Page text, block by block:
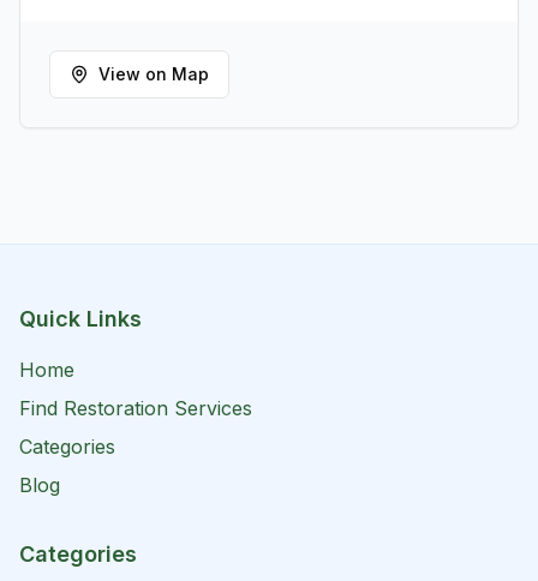
View on Map
Quick Links
Home
Find Restoration Services
Categories
Blog
Categories